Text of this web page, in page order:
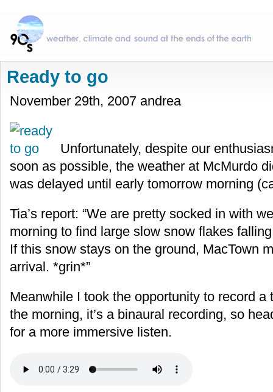
Ready to go
November 29th, 2007 andrea
Unfortunately, despite our
soon as possible, the weather at McMurdo
was delayed until early tomorrow morning
Tia’s report: “We are pretty socked in with
morning to find large slow snow flakes
If this snow stays on the ground, MacTown
arrival. *grin*”
Meanwhile I took the opportunity to record
the morning, it’s a binaural recording, so
for a more immersive listen.